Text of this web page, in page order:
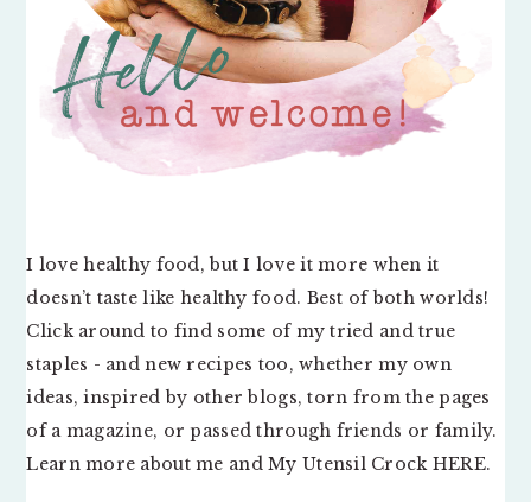
I love healthy food, but I love it more when it
doesn’t taste like healthy food. Best of both worlds!
Click around to find some of my tried and true
staples - and new recipes too, whether my own
ideas, inspired by other blogs, torn from the pages
of a magazine, or passed through friends or family.
Learn more about me and My Utensil Crock HERE.